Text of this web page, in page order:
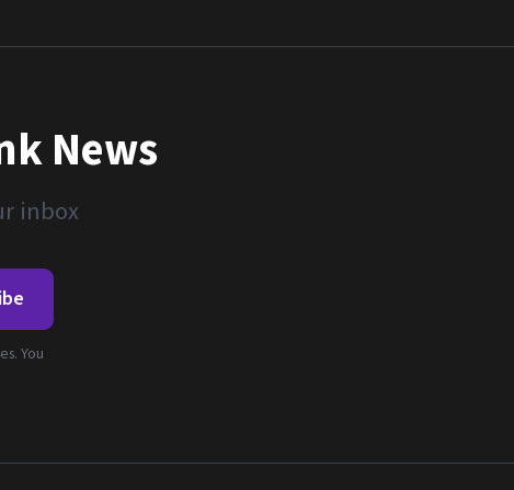
News
inbox
You